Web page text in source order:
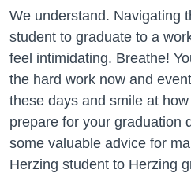
We understand. Navigating
student to graduate to a
feel intimidating. Breathe!
the hard work now and
these days and smile at
prepare for your graduation
some valuable advice for
Herzing student to Herzing